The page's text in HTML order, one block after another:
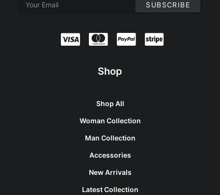
Shop
Shop All
Woman Collection
Man Collection
Accessories
New Arrivals
Latest Collection